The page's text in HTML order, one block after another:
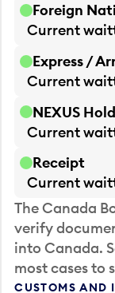
Foreign
Current
Express /
Current
NEXUS
Current
Receipt
Current
The Canada
verify
into Canada.
most cases to
CUSTOMS AND